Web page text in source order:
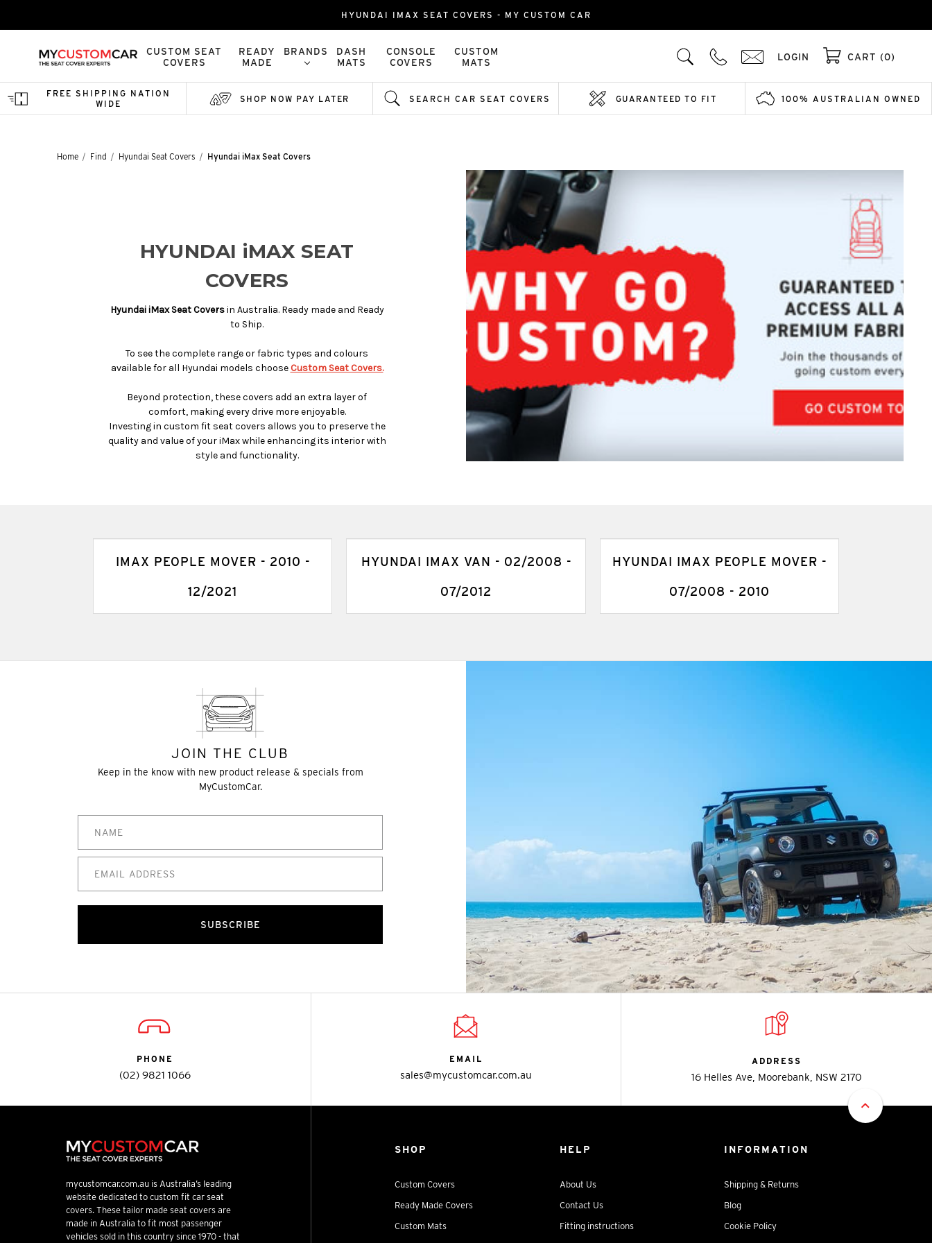
HYUNDAI IMAX SEAT COVERS - MY CUSTOM CAR
CUSTOM SEAT
COVERS
READY
MADE
BRANDS
DASH
MATS
CONSOLE
COVERS
CUSTOM
MATS
LOGIN CART (0)
FREE SHIPPING NATION
WIDE
SHOP NOW PAY LATER SEARCH CAR SEAT COVERS GUARANTEED TO FIT 100% AUSTRALIAN OWNED
Home Find Hyundai Seat Covers Hyundai iMax Seat Covers
HYUNDAI iMAX SEAT
COVERS
Hyundai iMax Seat Coversin Australia. Ready made and Ready
to Ship.
To see the complete range or fabric types and colours
available for all Hyundai models choose Custom Seat Covers.
Beyond protection, these covers add an extra layer of
comfort, making every drive more enjoyable.
Investing in custom fit seat covers allows you to preserve the
quality and value of your iMax while enhancing its interior with
style and functionality.
IMAX PEOPLE MOVER - 2010 -
12/2021
HYUNDAI IMAX VAN - 02/2008 -
07/2012
HYUNDAI IMAX PEOPLE MOVER -
07/2008 - 2010
JOIN THE CLUB
Keep in the know with new product release & specials from
MyCustomCar.
SUBSCRIBE
PHONE
(02) 9821 1066
EMAIL
sales@mycustomcar.com.au
ADDRESS
16 Helles Ave, Moorebank, NSW 2170
mycustomcar.com.au is Australia’s leading
website dedicated to custom fit car seat
covers. These tailor made seat covers are
made in Australia to fit most passenger
vehicles sold in this country since 1970 - that
SHOP
Custom Covers
Ready Made Covers
Custom Mats
HELP
About Us
Contact Us
Fitting instructions
INFORMATION
Shipping & Returns
Blog
Cookie Policy